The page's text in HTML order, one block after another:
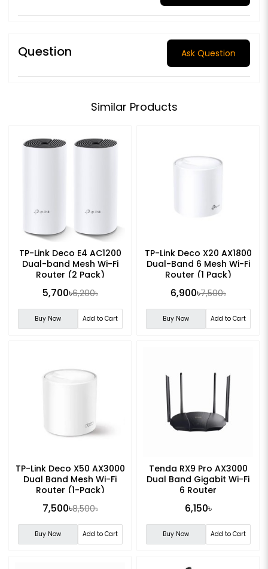
Question Ask Question
Similar Products
TP-Link Deco E4 AC1200
Dual-band Mesh Wi-Fi
Router (2 Pack)
5,700৳6,200৳
Buy Now Add to Cart
TP-Link Deco X20 AX1800
Dual-Band 6 Mesh Wi-Fi
Router (1 Pack)
6,900৳7,500৳
Buy Now Add to Cart
TP-Link Deco X50 AX3000
Dual Band Mesh Wi-Fi
Router (1-Pack)
7,500৳8,500৳
Buy Now Add to Cart
Tenda RX9 Pro AX3000
Dual Band Gigabit Wi-Fi
6 Router
6,150৳
Buy Now Add to Cart